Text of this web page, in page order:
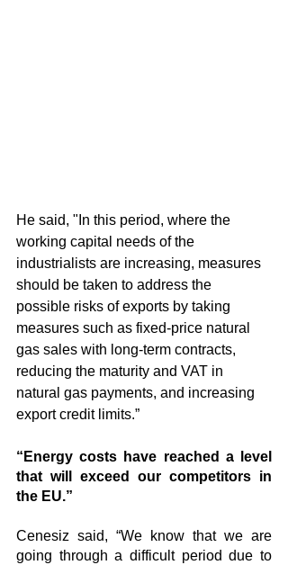
He said, "In this period, where the
working capital needs of the
industrialists are increasing, measures
should be taken to address the
possible risks of exports by taking
measures such as fixed-price natural
gas sales with long-term contracts,
reducing the maturity and VAT in
natural gas payments, and increasing
export credit limits.”
“Energy costs have reached a level
that will exceed our competitors in
the EU.”
Cenesiz said, “We know that we are
going through a difficult period due to